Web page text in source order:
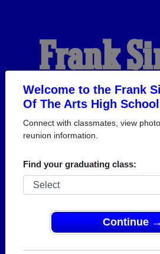
Welcome to the Frank
Of The Arts High
Connect with classmates, view
reunion information.
Find your graduating class:
Continue
Frank
School Of
High
WELCOME